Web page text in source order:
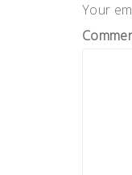
Your